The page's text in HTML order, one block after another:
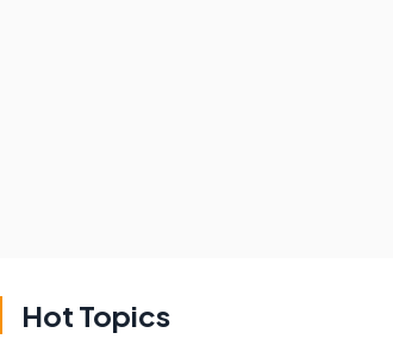
Hot Topics